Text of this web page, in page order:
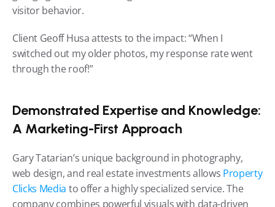
visitor behavior.
Client Geoff Husa attests to the impact: “When I
switched out my older photos, my response rate went
through the roof!”
Demonstrated Expertise and Knowledge:
A Marketing-First Approach
Gary Tatarian’s unique background in photography,
web design, and real estate investments allows Property
Clicks Media to offer a highly specialized service. The
company combines powerful visuals with data-driven